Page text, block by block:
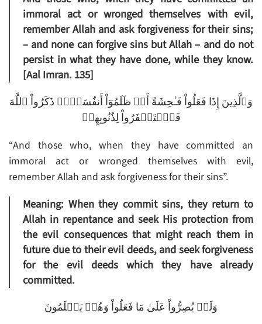
immoral act or wronged themselves with evil,
remember Allah and ask forgiveness for their sins;
– and none can forgive sins but Allah – and do not
persist in what they have done, while they know.
[Aal Imran. 135]
وَٱلَّذِينَ إِذَا فَعَلُواْ فَـٰحِشَةً أَوۡ ظَلَمُوٓاْ أَنفُسَہُمۡ ذَكَرُواْ ٱللَّهَ
فَٱسۡتَغۡفَرُواْ لِذُنُوبِهِمۡ
“And those who, when they have committed an
immoral act or wronged themselves with evil,
remember Allah and ask forgiveness for their sins”.
Meaning: When they commit sins, they return to
Allah in repentance and seek His protection from
the evil consequences that might reach them in
future due to their evil deeds, and seek forgiveness
for the evil deeds which they have already
committed.
وَلَمۡ يُصِرُّواْ عَلَىٰ مَا فَعَلُواْ وَهُمۡ يَعۡلَمُونَ